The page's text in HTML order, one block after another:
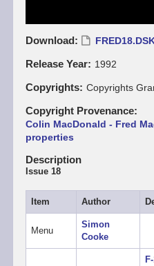
Download
Release Year 1992
Copyrights Copyrights
Copyright Provenance
Colin MacDonald - Fred
properties
Description
Issue 18
Item Author
Menu
Simon
Cooke